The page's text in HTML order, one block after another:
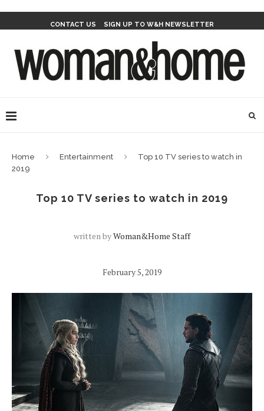
CONTACT US SIGN UP TO W&H NEWSLETTER
Home Entertainment
Top 10 TV series to watch in
2019
Top 10 TV series to watch in 2019
written byWoman&home Staff
February 5, 2019